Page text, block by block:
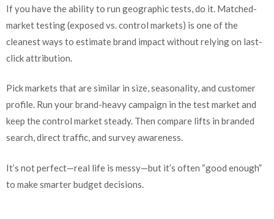
If you have the ability to run geographic tests, do it. Matched-
market testing (exposed vs. control markets) is one of the
cleanest ways to estimate brand impact without relying on last-
click attribution.
Pick markets that are similar in size, seasonality, and customer
profile. Run your brand-heavy campaign in the test market and
keep the control market steady. Then compare lifts in branded
search, direct traffic, and survey awareness.
It’s not perfect—real life is messy—but it’s often “good enough”
to make smarter budget decisions.